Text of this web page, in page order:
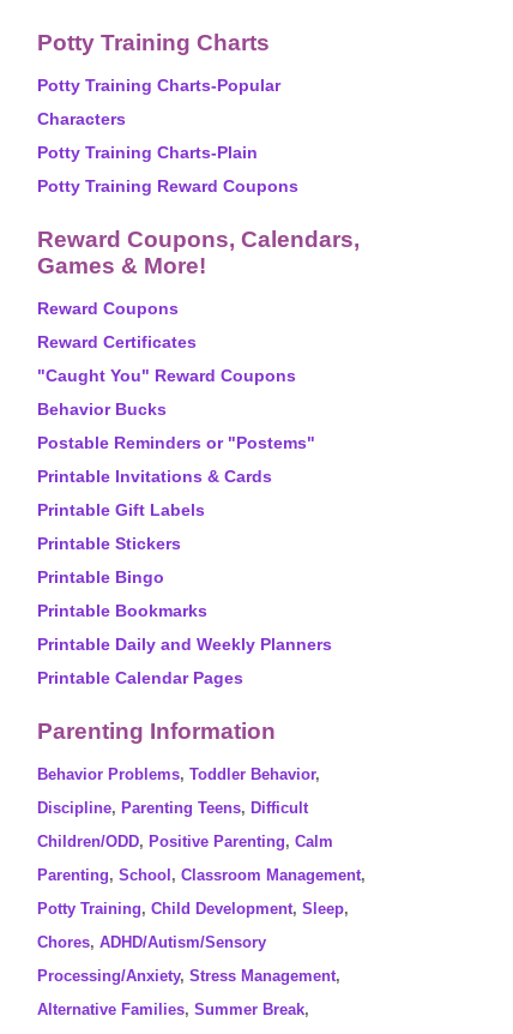
Potty Training Charts
Potty Training Charts-Popular
Characters
Potty Training Charts-Plain
Potty Training Reward Coupons
Reward Coupons, Calendars,
Games & More!
Reward Coupons
Reward Certificates
"Caught You" Reward Coupons
Behavior Bucks
Postable Reminders or "Postems"
Printable Invitations & Cards
Printable Gift Labels
Printable Stickers
Printable Bingo
Printable Bookmarks
Printable Daily and Weekly Planners
Printable Calendar Pages
Parenting Information
Behavior Problems, Toddler Behavior,
Discipline, Parenting Teens, Difficult
Children/ODD, Positive Parenting, Calm
Parenting, School , Classroom Management,
Potty Training, Child Development, Sleep,
Chores, ADHD/Autism/Sensory
Processing/Anxiety, Stress Management,
Alternative Families, Summer Break,